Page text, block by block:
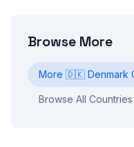
Browse More
More 🇩🇰 Denmark
Browse All Countries